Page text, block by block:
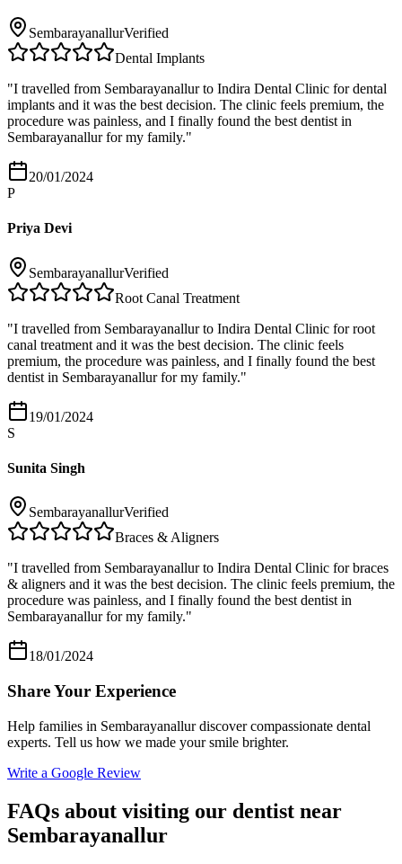
SembarayanallurVerified
Dental Implants
"I travelled from Sembarayanallur to Indira Dental Clinic for dental
implants and it was the best decision. The clinic feels premium, the
procedure was painless, and I finally found the best dentist in
Sembarayanallur for my family."
20/01/2024
P
Priya Devi
SembarayanallurVerified
Root Canal Treatment
"I travelled from Sembarayanallur to Indira Dental Clinic for root
canal treatment and it was the best decision. The clinic feels
premium, the procedure was painless, and I finally found the best
dentist in Sembarayanallur for my family."
19/01/2024
S
Sunita Singh
SembarayanallurVerified
Braces & Aligners
"I travelled from Sembarayanallur to Indira Dental Clinic for braces
& aligners and it was the best decision. The clinic feels premium, the
procedure was painless, and I finally found the best dentist in
Sembarayanallur for my family."
18/01/2024
Share Your Experience
Help families in Sembarayanallurdiscover compassionate dental
experts. Tell us how we made your smile brighter.
Write a Google Review
FAQs about visiting our dentist near
Sembarayanallur